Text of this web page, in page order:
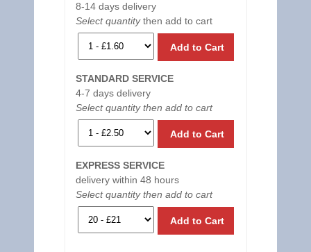
8-14 days delivery
Select quantitythen add to cart
Add to Cart
STANDARD SERVICE
4-7 days delivery
Select quantity then add to cart
Add to Cart
EXPRESS SERVICE
delivery within 48 hours
Select quantity then add to cart
Add to Cart